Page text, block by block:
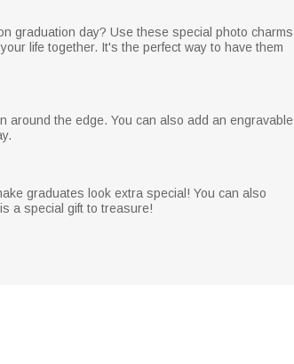
graduation day? Use these special photo charms
life together. It's the perfect way to have them
around the edge. You can also add an engravable
graduates look extra special! You can also
a special gift to treasure!